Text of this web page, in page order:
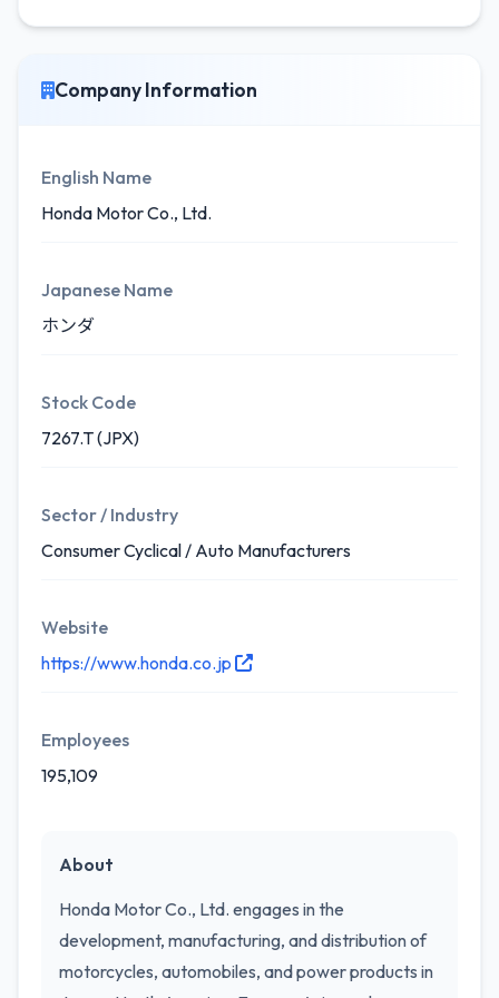
Company Information
English Name
Honda Motor Co., Ltd.
Japanese Name
ホンダ
Stock Code
7267.T (JPX)
Sector / Industry
Consumer Cyclical / Auto Manufacturers
Website
https://www.honda.co.jp
Employees
195,109
About
Honda Motor Co., Ltd. engages in the
development, manufacturing, and distribution of
motorcycles, automobiles, and power products in